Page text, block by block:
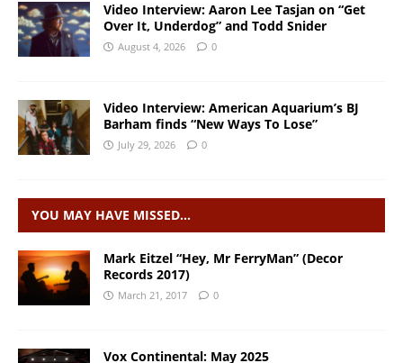
Video Interview: Aaron Lee Tasjan on “Get
Over It, Underdog” and Todd Snider
August 4, 2026 0
Video Interview: American Aquarium’s BJ
Barham finds “New Ways To Lose”
July 29, 2026 0
YOU MAY HAVE MISSED…
Mark Eitzel “Hey, Mr FerryMan” (Decor
Records 2017)
March 21, 2017 0
Vox Continental: May 2025